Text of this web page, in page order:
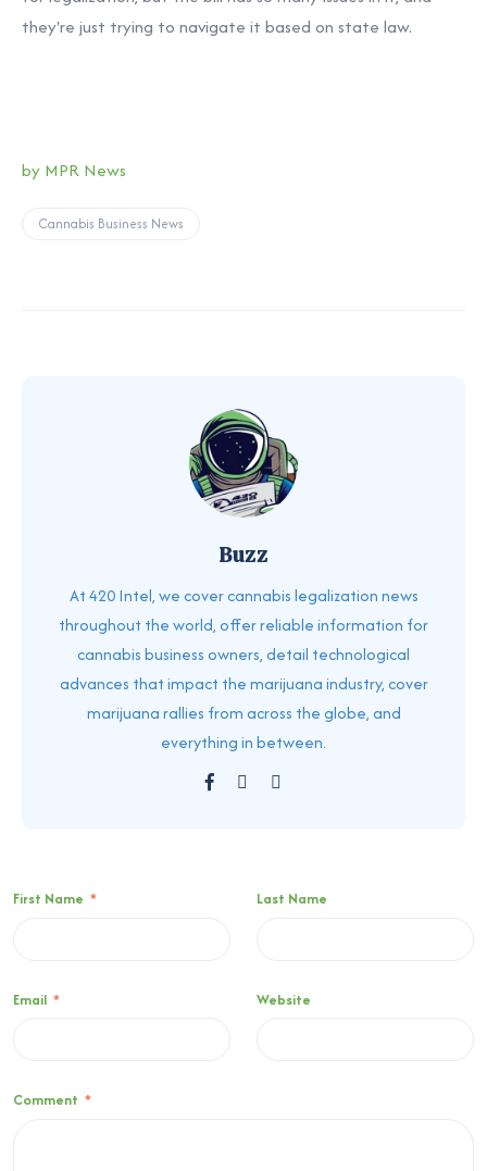
they're just trying to navigate it based on state law.
by MPR News
Cannabis Business News
Buzz
At 420 Intel, we cover cannabis legalization news
throughout the world, offer reliable information for
cannabis business owners, detail technological
advances that impact the marijuana industry, cover
marijuana rallies from across the globe, and
everything in between.
First Name * Last Name
Email * Website
Comment *